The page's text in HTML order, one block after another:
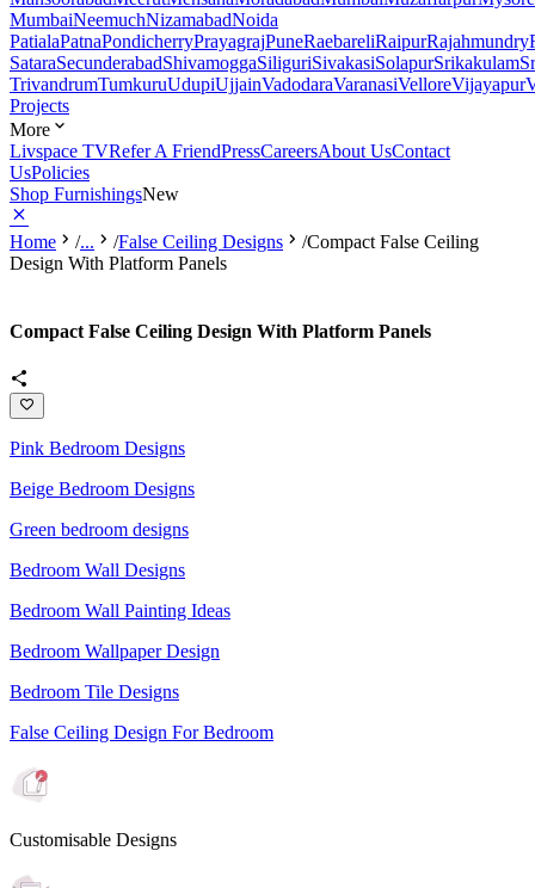
MumbaiNeemuchNizamabadNoida
PatialaPatnaPondicherryPrayagrajPuneRaebareliRaipurRajahmundry
SataraSecunderabadShivamoggaSiliguriSivakasiSolapurSrikakulam
TrivandrumTumkuruUdupiUjjainVadodaraVaranasiVelloreVijayapur
Projects
More
Livspace TVRefer A FriendPressCareersAbout UsContact
UsPolicies
Shop FurnishingsNew
Home /... /False Ceiling Designs /Compact False Ceiling
Design With Platform Panels
Compact False Ceiling Design With Platform Panels
Pink Bedroom Designs
Beige Bedroom Designs
Green bedroom designs
Bedroom Wall Designs
Bedroom Wall Painting Ideas
Bedroom Wallpaper Design
Bedroom Tile Designs
False Ceiling Design For Bedroom
Customisable Designs